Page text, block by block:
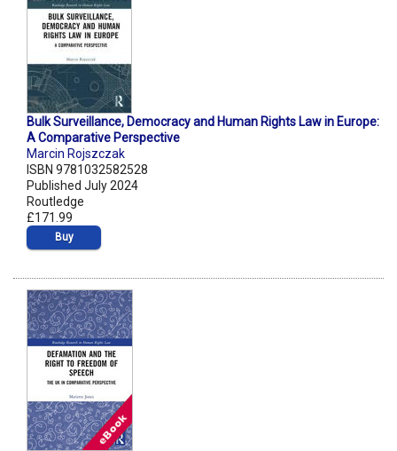
Bulk Surveillance, Democracy and Human Rights Law in Europe:
A Comparative Perspective
Marcin Rojszczak
ISBN 9781032582528
Published July 2024
Routledge
£171.99
Buy